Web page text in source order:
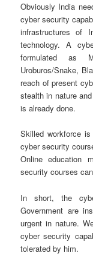
Obviously India
cyber security
infrastructures of
technology. A
formulated as
Uroburos/Snake,
reach of present
stealth in nature
is already done.
Skilled workforce
cyber security
Online education
security courses
In short, the
Government are
urgent in nature.
cyber security
tolerated by him.